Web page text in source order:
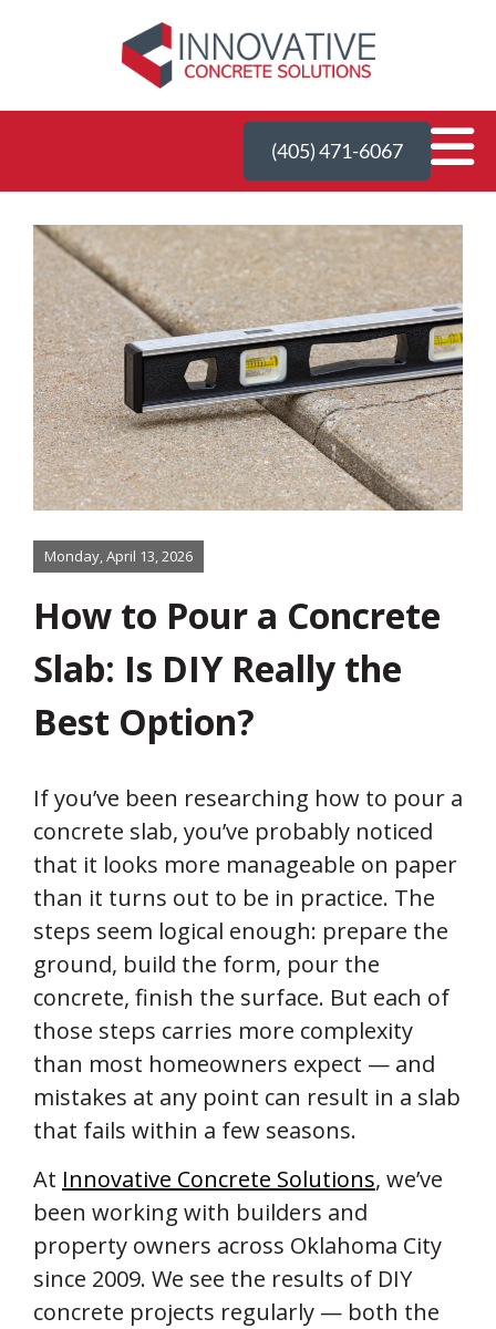
(405) 471-6067
Monday, April 13, 2026
How to Pour a Concrete
Slab: Is DIY Really the
Best Option?
If you’ve been researching how to pour a
concrete slab, you’ve probably noticed
that it looks more manageable on paper
than it turns out to be in practice. The
steps seem logical enough: prepare the
ground, build the form, pour the
concrete, finish the surface. But each of
those steps carries more complexity
than most homeowners expect — and
mistakes at any point can result in a slab
that fails within a few seasons.
At Innovative Concrete Solutions, we’ve
been working with builders and
property owners across Oklahoma City
since 2009. We see the results of DIY
concrete projects regularly — both the